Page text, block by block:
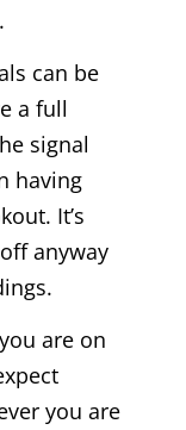
can be
a full
signal
having
It’s
anyway
are on
you are